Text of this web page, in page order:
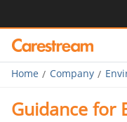
Businesses
Home Company
Guidance for